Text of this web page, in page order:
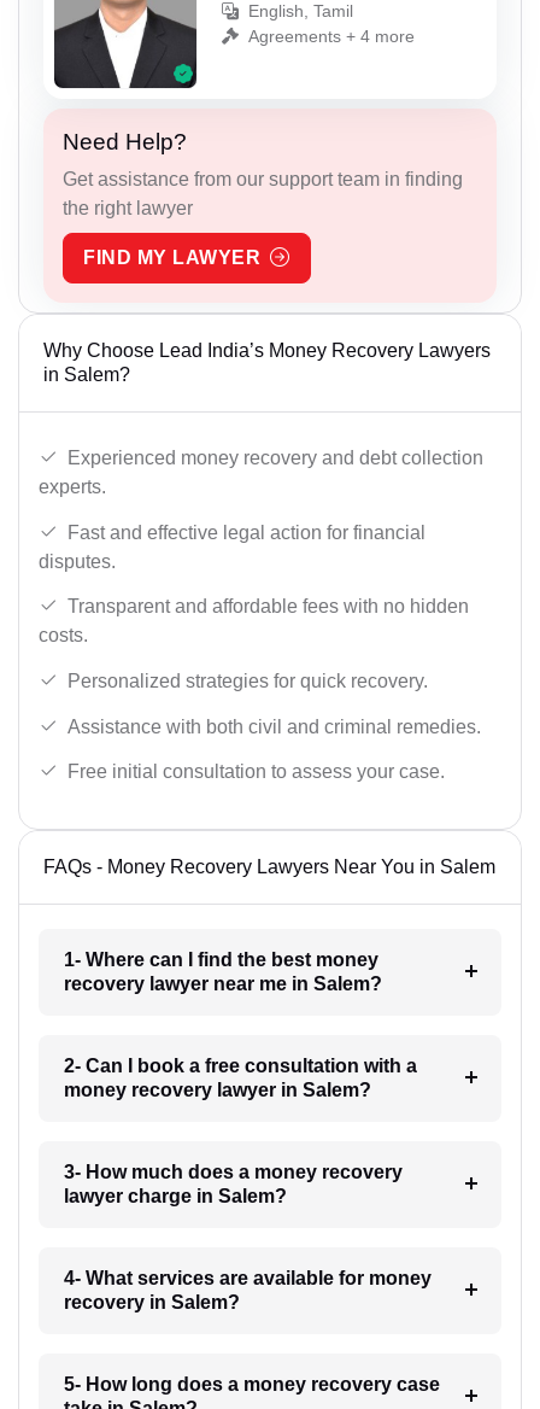
English, Tamil
Agreements + 4 more
Need Help?
Get assistance from our support team in finding
the right lawyer
FIND MY LAWYER
Why Choose Lead India’s Money Recovery Lawyers
in Salem?
Experienced money recovery and debt collection
experts.
Fast and effective legal action for financial
disputes.
Transparent and affordable fees with no hidden
costs.
Personalized strategies for quick recovery.
Assistance with both civil and criminal remedies.
Free initial consultation to assess your case.
FAQs - Money Recovery Lawyers Near You in Salem
1- Where can I find the best money
recovery lawyer near me in Salem?
2- Can I book a free consultation with a
money recovery lawyer in Salem?
3- How much does a money recovery
lawyer charge in Salem?
4- What services are available for money
recovery in Salem?
5- How long does a money recovery case